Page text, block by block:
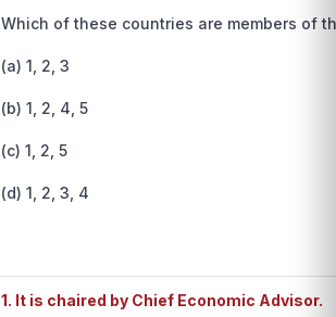
Which of these countries are members of
(a) 1, 2, 3
(b) 1, 2, 4, 5
(c) 1, 2, 5
(d) 1, 2, 3, 4
1. It is chaired by Chief Economic Advisor.